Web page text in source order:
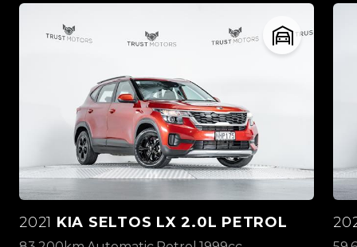
2021 KIA SELTOS LX 2.0L PETROL